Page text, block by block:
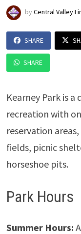
by Central Valley
SHARE
SHARE
Kearney Park is a
recreation with
reservation
fields, picnic
horseshoe pits.
Park Hours
Summer Hours: